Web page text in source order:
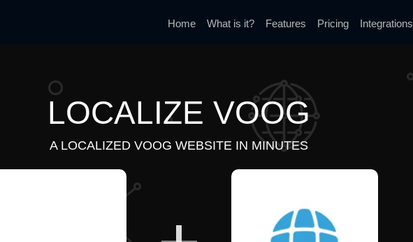
Home What is it? Features Pricing Integrations
LOCALIZE VOOG
A LOCALIZED VOOG WEBSITE IN MINUTES